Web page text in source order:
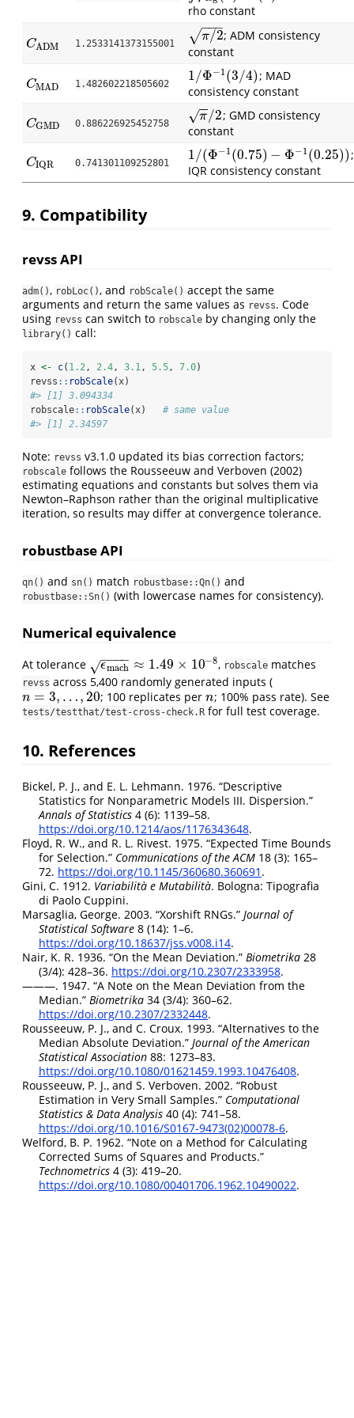
rho constant
CADM
CADM 1.2533141373155001
π/2
−−
−
√
π/2
; ADM consistency
constant
CMAD
CMAD 1.482602218505602 1/Φ−1(3/4)
1/Φ−1(3/4)
; MAD
consistency constant
CGMD
CGMD 0.886226925452758
π
−
−
√ /2
π/2
; GMD consistency
constant
CIQR
CIQR 0.741301109252801 1/(Φ−1(0.75) − Φ−1(0.25))
1/(Φ−1(0.75)−Φ −1( 0.25))
;
IQR consistency constant
9. Compatibility
revss API
adm(), robLoc(), and robScale() accept the same
arguments and return the same values as revss. Code
using revss can switch to robscale by changing only the
library() call:
x <- c( 1.2, 2.4, 3.1, 5.5, 7.0)
revss :: robScale(x)
#> [1] 3.094334
robscale:: robScale(x) # same value
#> [1] 2.34597
Note: revss v3.1.0 updated its bias correction factors;
robscale follows the Rousseeuw and Verboven (2002)
estimating equations and constants but solves them via
Newton–Raphson rather than the original multiplicative
iteration, so results may differ at convergence tolerance.
robustbase API
qn() and sn() match robustbase::Qn() and
robustbase::Sn() (with lowercase names for consistency).
Numerical equivalence
At tolerance ϵmach
− −
−−
√ ≈ 1.49 × 10−8
ϵmach≈ 1.49×10− 8 , robscalematches
revss across 5,400 randomly generated inputs (
n = 3, …, 20
n=3, …,20 ; 100 replicates pern
n; 100% pass rate). See
tests/testthat/test-cross-check.R for full test coverage.
10. References
Bickel, P. J., and E. L. Lehmann. 1976. “Descriptive
Statistics for Nonparametric Models III. Dispersion.”
Annals of Statistics 4 (6): 1139–58.
https://doi.org/10.1214/aos/1176343648.
Floyd, R. W., and R. L. Rivest. 1975. “Expected Time Bounds
for Selection.” Communications of the ACM 18 (3): 165–
72. https://doi.org/10.1145/360680.360691 .
Gini, C. 1912. Variabilità e Mutabilità. Bologna: Tipografia
di Paolo Cuppini.
Marsaglia, George. 2003. “Xorshift RNGs.” Journal of
Statistical Software 8 (14): 1–6.
https://doi.org/10.18637/jss.v008.i14.
Nair, K. R. 1936. “On the Mean Deviation.” Biometrika 28
(3/4): 428–36. https://doi.org/10.2307/2333958.
———. 1947. “A Note on the Mean Deviation from the
Median.” Biometrika 34 (3/4): 360–62.
https://doi.org/10.2307/2332448.
Rousseeuw, P. J., and C. Croux. 1993. “Alternatives to the
Median Absolute Deviation.” Journal of the American
Statistical Association 88: 1273–83.
https://doi.org/10.1080/01621459.1993.10476408.
Rousseeuw, P. J., and S. Verboven. 2002. “Robust
Estimation in Very Small Samples.” Computational
Statistics & Data Analysis 40 (4): 741–58.
https://doi.org/10.1016/S0167-9473(02)00078-6.
Welford, B. P. 1962. “Note on a Method for Calculating
Corrected Sums of Squares and Products.”
Technometrics 4 (3): 419–20.
https://doi.org/10.1080/00401706.1962.10490022.